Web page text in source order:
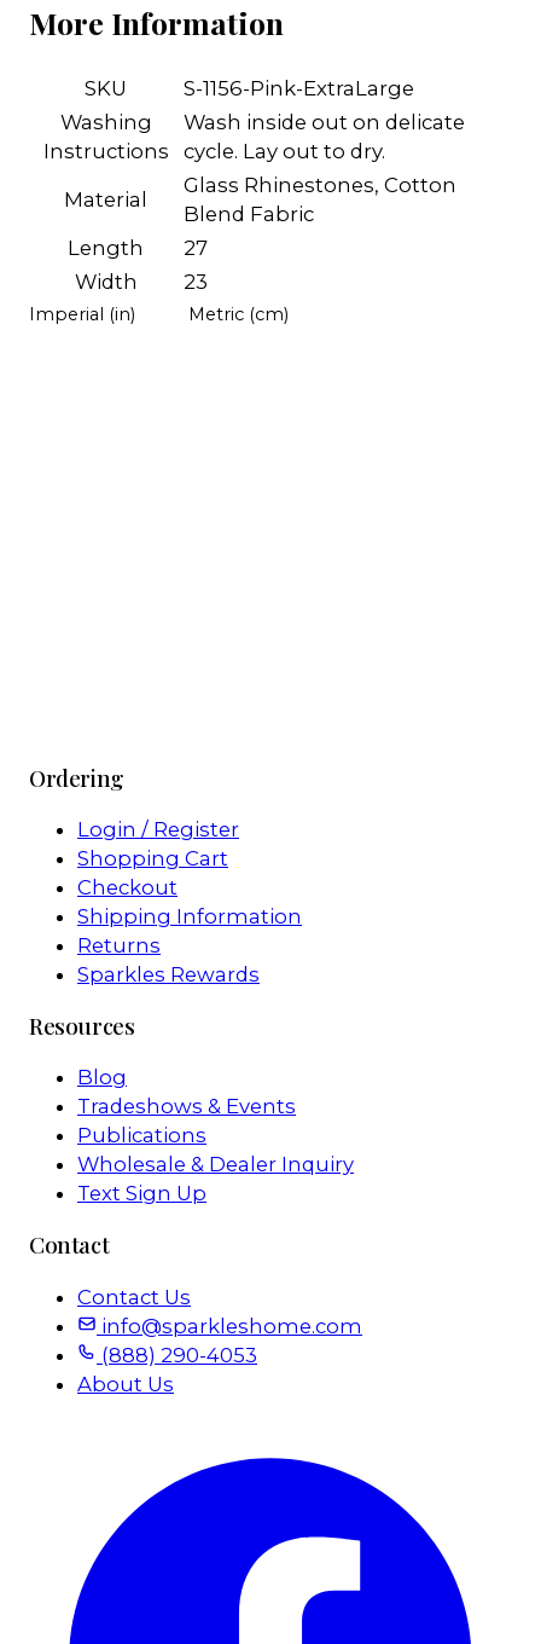
More Information
SKU
S-1156-Pink-ExtraLarge
Washing
Instructions
Wash inside out on delicate
cycle. Lay out to dry.
Material
Glass Rhinestones, Cotton
Blend Fabric
Length
27
Width
23
Imperial (in) Metric (cm)
Ordering
Login / Register
Shopping Cart
Checkout
Shipping Information
Returns
Sparkles Rewards
Resources
Blog
Tradeshows & Events
Publications
Wholesale & Dealer Inquiry
Text Sign Up
Contact
Contact Us
info@sparkleshome.com
(888) 290-4053
About Us